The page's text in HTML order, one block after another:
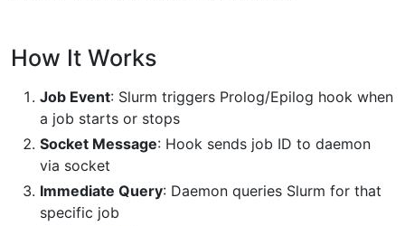
How It Works
Job Event: Slurm triggers Prolog/Epilog hook when
a job starts or stops
Socket Message: Hook sends job ID to daemon
via socket
Immediate Query: Daemon queries Slurm for that
specific job